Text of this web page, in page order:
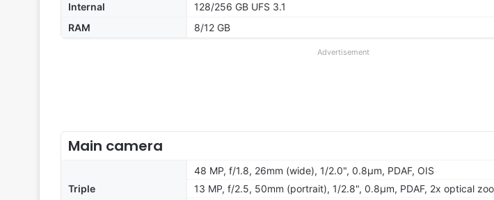
Internal
128/256 GB UFS 3.1
RAM
8/12 GB
Advertisement
Main camera
Triple
48 MP, f/1.8, 26mm (wide), 1/2.0", 0.8µm, PDAF, OIS
13 MP, f/2.5, 50mm (portrait), 1/2.8", 0.8µm, PDAF, 2x optical